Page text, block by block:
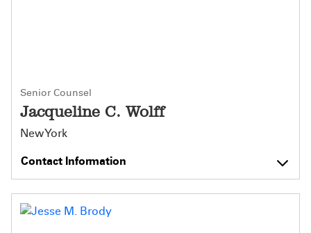
Senior Counsel
Jacqueline C. Wolff
New York
Contact Information